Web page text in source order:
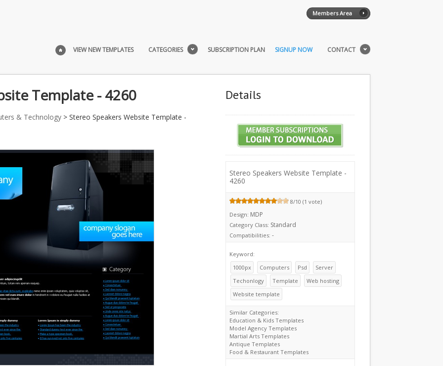
Members Area
VIEW NEW TEMPLATES CATEGORIES SUBSCRIPTION PLAN SIGNUP NOW CONTACT
Template - 4260
& Technology> Stereo Speakers Website Template -
Details
Stereo Speakers Website Template -
4260
8/10 (1 vote)
Design: MDP
Category Class: Standard
Compatibilities: -
Keyword:
1000px
Computers Psd
Server
Techonlogy
Template
Web hosting
Website template
Similar Categories:
Education & Kids Templates
Model Agency Templates
Martial Arts Templates
Antique Templates
Food & Restaurant Templates